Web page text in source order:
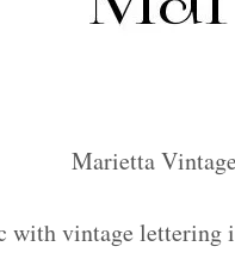
Marietta
with vintage